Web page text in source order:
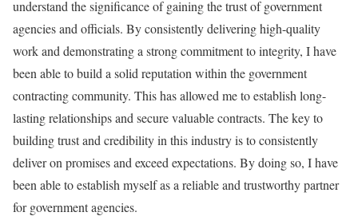
understand the significance of gaining the trust of government
agencies and officials. By consistently delivering high-quality
work and demonstrating a strong commitment to integrity, I have
been able to build a solid reputation within the government
contracting community. This has allowed me to establish long-
lasting relationships and secure valuable contracts. The key to
building trust and credibility in this industry is to consistently
deliver on promises and exceed expectations. By doing so, I have
been able to establish myself as a reliable and trustworthy partner
for government agencies.